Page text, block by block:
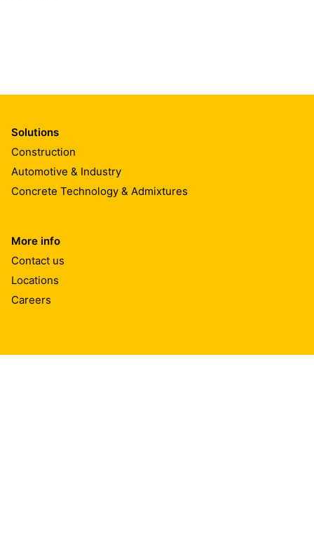
Solutions
Construction
Automotive & Industry
Concrete Technology & Admixtures
More info
Contact us
Locations
Careers